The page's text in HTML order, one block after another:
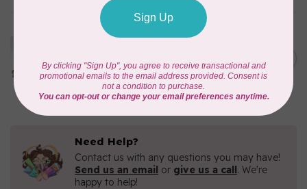
MARATHON
Colour 3016 Yellow
METALLIC POLY
EMBROIDERY THREAD
Need Help?
Contact us with any questions you may have!
Send us an email or give us a call. We're
happy to help!